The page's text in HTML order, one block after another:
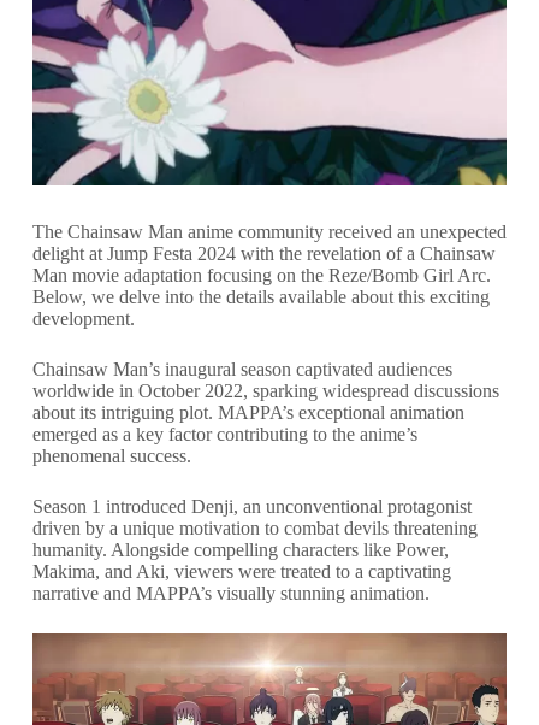
The Chainsaw Man anime community received an unexpected
delight at Jump Festa 2024 with the revelation of a Chainsaw
Man movie adaptation focusing on the Reze/Bomb Girl Arc.
Below, we delve into the details available about this exciting
development.
Chainsaw Man’s inaugural season captivated audiences
worldwide in October 2022, sparking widespread discussions
about its intriguing plot. MAPPA’s exceptional animation
emerged as a key factor contributing to the anime’s
phenomenal success.
Season 1 introduced Denji, an unconventional protagonist
driven by a unique motivation to combat devils threatening
humanity. Alongside compelling characters like Power,
Makima, and Aki, viewers were treated to a captivating
narrative and MAPPA’s visually stunning animation.